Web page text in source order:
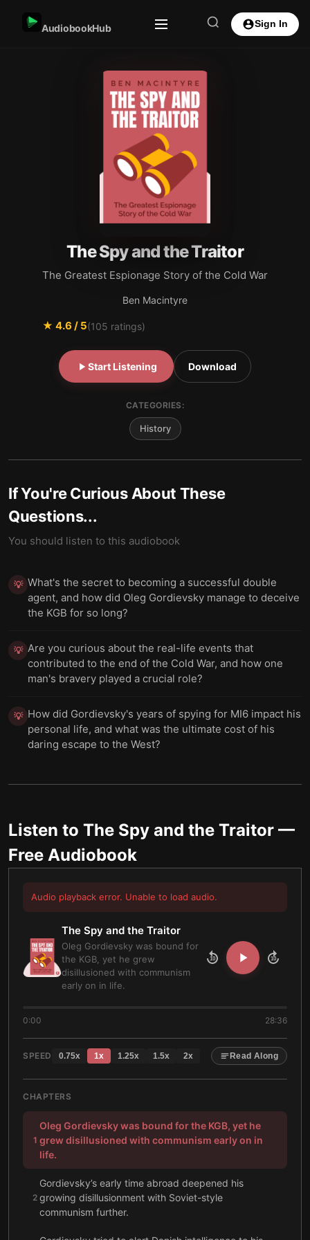
AudiobookHub Sign In
The Spy and the Traitor
The Greatest Espionage Story of the Cold War
Ben Macintyre
★ 4.6 / 5(105 ratings)
Start Listening Download
CATEGORIES:
History
If You're Curious About These
Questions...
You should listen to this audiobook
💡 What's the secret to becoming a successful double
agent, and how did Oleg Gordievsky manage to deceive
the KGB for so long?
💡 Are you curious about the real-life events that
contributed to the end of the Cold War, and how one
man's bravery played a crucial role?
💡 How did Gordievsky's years of spying for MI6 impact his
personal life, and what was the ultimate cost of his
daring escape to the West?
Listen to The Spy and the Traitor —
Free Audiobook
Audio playback error. Unable to load audio.
The Spy and the Traitor
Oleg Gordievsky was bound for
the KGB, yet he grew
disillusioned with communism
early on in life.
10 10
0:00 28:36
SPEED 0.75x 1x 1.25x 1.5x 2x Read Along
CHAPTERS
1
Oleg Gordievsky was bound for the KGB, yet he
grew disillusioned with communism early on in
life.
2
Gordievsky’s early time abroad deepened his
growing disillusionment with Soviet-style
communism further.